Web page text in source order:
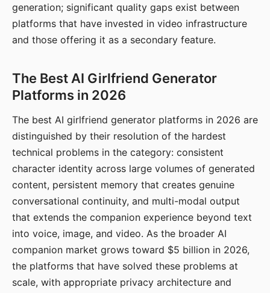
generation; significant quality gaps exist between
platforms that have invested in video infrastructure
and those offering it as a secondary feature.
The Best AI Girlfriend Generator
Platforms in 2026
The best AI girlfriend generator platforms in 2026 are
distinguished by their resolution of the hardest
technical problems in the category: consistent
character identity across large volumes of generated
content, persistent memory that creates genuine
conversational continuity, and multi-modal output
that extends the companion experience beyond text
into voice, image, and video. As the broader AI
companion market grows toward $5 billion in 2026,
the platforms that have solved these problems at
scale, with appropriate privacy architecture and